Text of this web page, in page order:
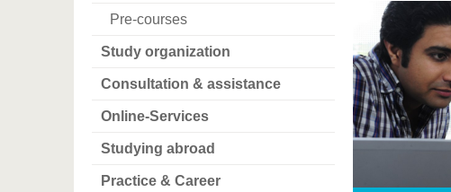
Pre-courses
Study organization
Consultation & assistance
Online-Services
Studying abroad
Practice & Career